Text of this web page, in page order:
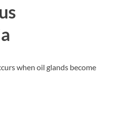
when oil glands become